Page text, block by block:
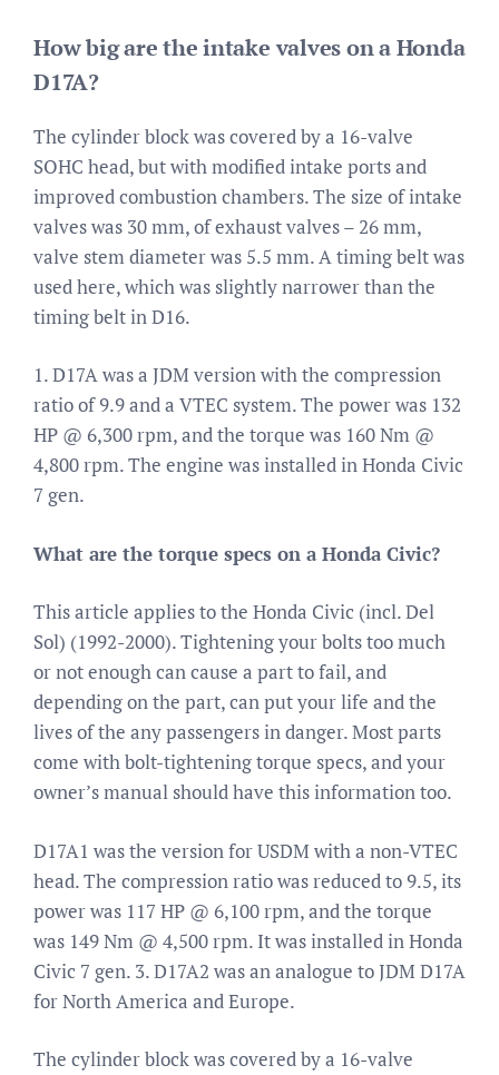
How big are the intake valves on a Honda
D17A?
The cylinder block was covered by a 16-valve
SOHC head, but with modified intake ports and
improved combustion chambers. The size of intake
valves was 30 mm, of exhaust valves – 26 mm,
valve stem diameter was 5.5 mm. A timing belt was
used here, which was slightly narrower than the
timing belt in D16.
1. D17A was a JDM version with the compression
ratio of 9.9 and a VTEC system. The power was 132
HP @ 6,300 rpm, and the torque was 160 Nm @
4,800 rpm. The engine was installed in Honda Civic
7 gen.
What are the torque specs on a Honda Civic?
This article applies to the Honda Civic (incl. Del
Sol) (1992-2000). Tightening your bolts too much
or not enough can cause a part to fail, and
depending on the part, can put your life and the
lives of the any passengers in danger. Most parts
come with bolt-tightening torque specs, and your
owner’s manual should have this information too.
D17A1 was the version for USDM with a non-VTEC
head. The compression ratio was reduced to 9.5, its
power was 117 HP @ 6,100 rpm, and the torque
was 149 Nm @ 4,500 rpm. It was installed in Honda
Civic 7 gen. 3. D17A2 was an analogue to JDM D17A
for North America and Europe.
The cylinder block was covered by a 16-valve